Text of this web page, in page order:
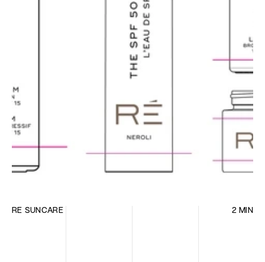
RE SUNCARE 2 MIN